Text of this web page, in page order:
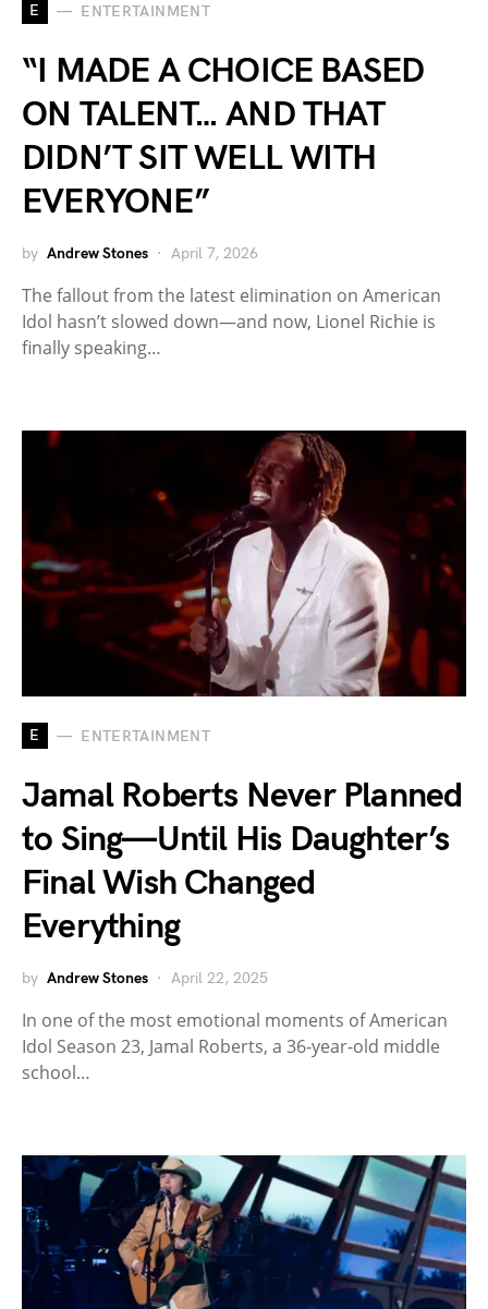
E ENTERTAINMENT
“I MADE A CHOICE BASED
ON TALENT… AND THAT
DIDN’T SIT WELL WITH
EVERYONE”
by Andrew Stones April 7, 2026
The fallout from the latest elimination on American
Idol hasn’t slowed down—and now, Lionel Richie is
finally speaking…
E ENTERTAINMENT
Jamal Roberts Never Planned
to Sing—Until His Daughter’s
Final Wish Changed
Everything
by Andrew Stones April 22, 2025
In one of the most emotional moments of American
Idol Season 23, Jamal Roberts, a 36-year-old middle
school…